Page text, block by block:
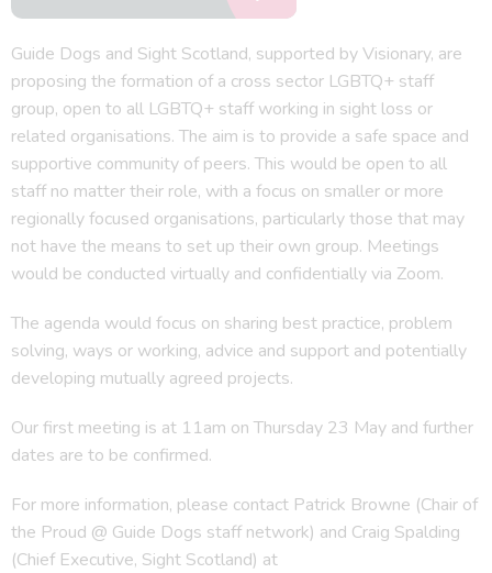
Guide Dogs and Sight Scotland, supported by Visionary, are
proposing the formation of a cross sector LGBTQ+ staff
group, open to all LGBTQ+ staff working in sight loss or
related organisations. The aim is to provide a safe space and
supportive community of peers. This would be open to all
staff no matter their role, with a focus on smaller or more
regionally focused organisations, particularly those that may
not have the means to set up their own group. Meetings
would be conducted virtually and confidentially via Zoom.
The agenda would focus on sharing best practice, problem
solving, ways or working, advice and support and potentially
developing mutually agreed projects.
Our first meeting is at 11am on Thursday 23 May and further
dates are to be confirmed.
For more information, please contact Patrick Browne (Chair of
the Proud @ Guide Dogs staff network) and Craig Spalding
(Chief Executive, Sight Scotland) at